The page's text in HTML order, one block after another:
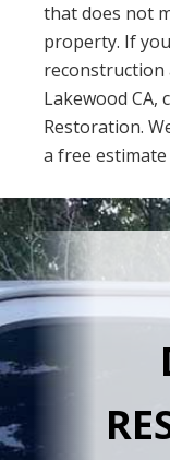
that does not
property. If
reconstruction
Lakewood CA,
Restoration.
a free